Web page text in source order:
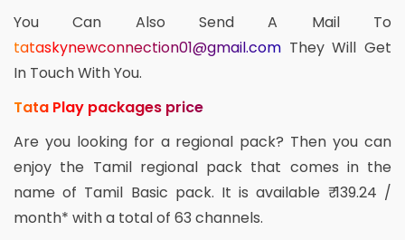
You Can Also Send A Mail To
tataskynewconnection01@gmail.com They Will Get
In Touch With You.
Tata Play packages price
Are you looking for a regional pack? Then you can
enjoy the Tamil regional pack that comes in the
name of Tamil Basic pack. It is available ₹ 139.24 /
month* with a total of 63 channels.